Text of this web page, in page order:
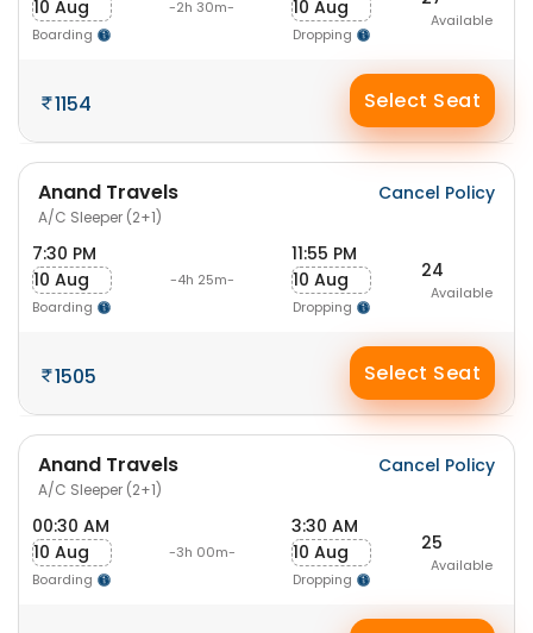
10 Aug
Boarding
-2h 30m- 10 Aug
Dropping
Available
1154 Select Seat
Anand Travels
A/C Sleeper (2+1)
Cancel Policy
7:30 PM
10 Aug
Boarding
-4h 25m-
11:55 PM
10 Aug
Dropping
24
Available
1505 Select Seat
Anand Travels
A/C Sleeper (2+1)
Cancel Policy
00:30 AM
10 Aug
Boarding
-3h 00m-
3:30 AM
10 Aug
Dropping
25
Available